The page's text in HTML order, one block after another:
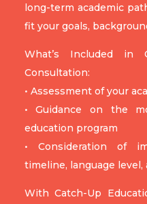
long-term academic
fit your goals,
What’s Included in
Consultation:
• Assessment of your
• Guidance on the
education program
• Consideration of
timeline, language
With Catch-Up